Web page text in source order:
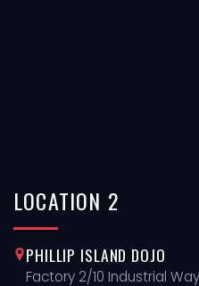
LOCATION 2
PHILLIP ISLAND DOJO
Factory 2/10 Industrial